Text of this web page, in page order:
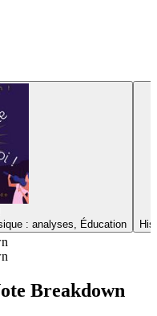
: analyses, Éducation
Breakdown